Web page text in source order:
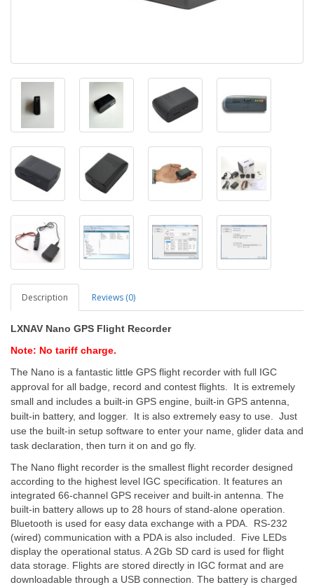
Description Reviews (0)
LXNAV Nano GPS Flight Recorder
Note: No tariff charge.
The Nano is a fantastic little GPS flight recorder with full IGC
approval for all badge, record and contest flights. It is extremely
small and includes a built-in GPS engine, built-in GPS antenna,
built-in battery, and logger. It is also extremely easy to use. Just
use the built-in setup software to enter your name, glider data and
task declaration, then turn it on and go fly.
The Nano flight recorder is the smallest flight recorder designed
according to the highest level IGC specification. It features an
integrated 66-channel GPS receiver and built-in antenna. The
built-in battery allows up to 28 hours of stand-alone operation.
Bluetooth is used for easy data exchange with a PDA. RS-232
(wired) communication with a PDA is also included. Five LEDs
display the operational status. A 2Gb SD card is used for flight
data storage. Flights are stored directly in IGC format and are
downloadable through a USB connection. The battery is charged